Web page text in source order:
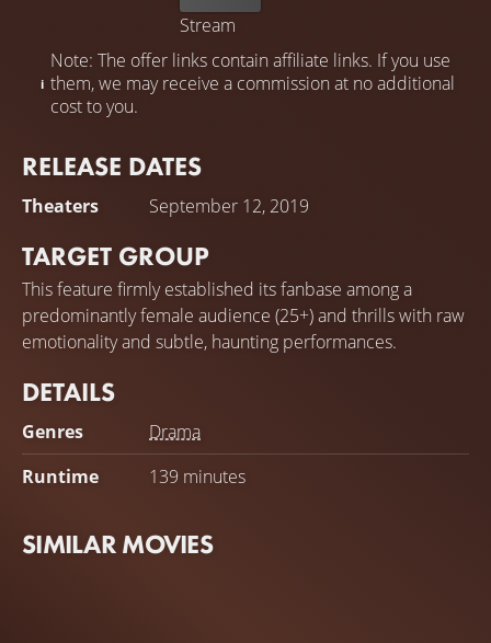
Stream
Note: The offer links contain affiliate links. If you use
them, we may receive a commission at no additional
cost to you.
RELEASE DATES
Theaters September 12, 2019
TARGET GROUP
This feature firmly established its fanbase among a
predominantly female audience (25+) and thrills with raw
emotionality and subtle, haunting performances.
DETAILS
Genres
Drama
Runtime
139 minutes
SIMILAR MOVIES